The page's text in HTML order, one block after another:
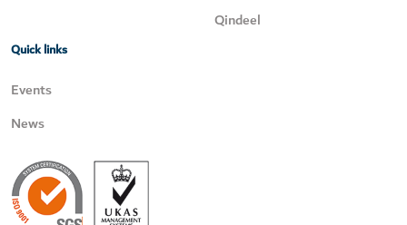
Qindeel
Quick links
Events
News